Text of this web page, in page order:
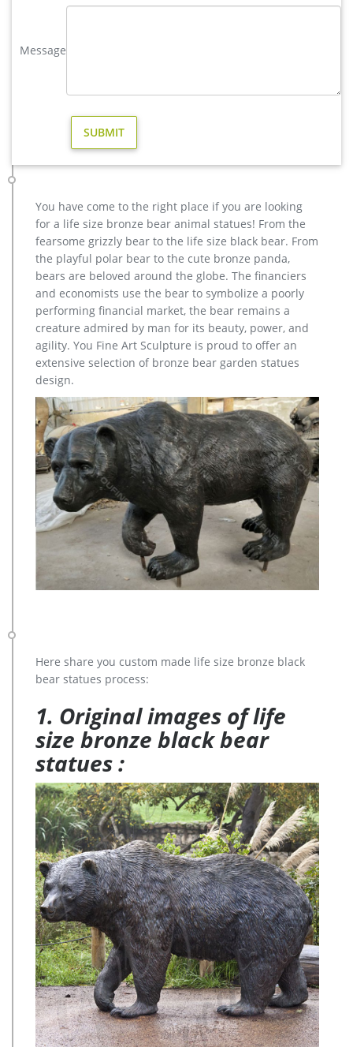
statue,brass horse statue for lawn decor,life size elk
Deer Statues For Sale | Yard Bronze Look Eco-Friendly …
Deer statues for yard made from recycled and cast aluminum
yard statues.
Find great deals on eBay for copper yard sculptures. Shop
with confidence.
Deer Statues, Moose, Antlered Mammals Sculptures for Sale
Deer, Moose, Antlered Mammals Deer, Moose, and Common
Antlered Mammals Garden Statues and Sculptures. This
gallery showcases statues of the more common large,
antlered mammals: Deer, Moose Big Horn Sheep, Rams,
Buffalo, Bison and Bulls, captured in sculptural perfection.
Message
You have come to the right place if you are looking
for a life size bronze bear animal statues! From the
fearsome grizzly bear to the life size black bear. From
the playful polar bear to the cute bronze panda,
bears are beloved around the globe. The financiers
and economists use the bear to symbolize a poorly
performing financial market, the bear remains a
creature admired by man for its beauty, power, and
agility. You Fine Art Sculpture is proud to offer an
extensive selection of bronze bear garden statues
design.
Here share you custom made life size bronze black
bear statues process:
1. Original images of life
size bronze black bear
statues :